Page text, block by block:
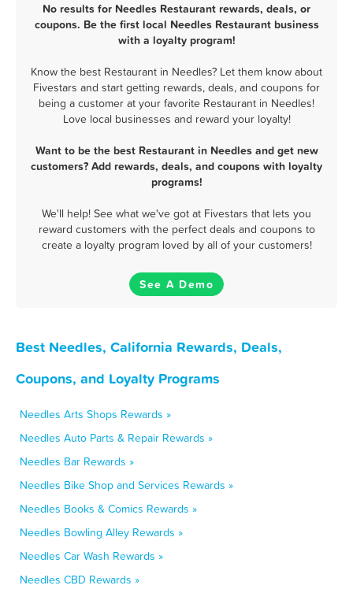
No results for Needles Restaurant rewards, deals, or
coupons. Be the first local Needles Restaurant business
with a loyalty program!
Know the best Restaurant in Needles? Let them know about
Fivestars and start getting rewards, deals, and coupons for
being a customer at your favorite Restaurant in Needles!
Love local businesses and reward your loyalty!
Want to be the best Restaurant in Needles and get new
customers? Add rewards, deals, and coupons with loyalty
programs!
We'll help! See what we've got at Fivestars that lets you
reward customers with the perfect deals and coupons to
create a loyalty program loved by all of your customers!
See A Demo
Best Needles, California Rewards, Deals,
Coupons, and Loyalty Programs
Needles Arts Shops Rewards »
Needles Auto Parts & Repair Rewards »
Needles Bar Rewards »
Needles Bike Shop and Services Rewards »
Needles Books & Comics Rewards »
Needles Bowling Alley Rewards »
Needles Car Wash Rewards »
Needles CBD Rewards »